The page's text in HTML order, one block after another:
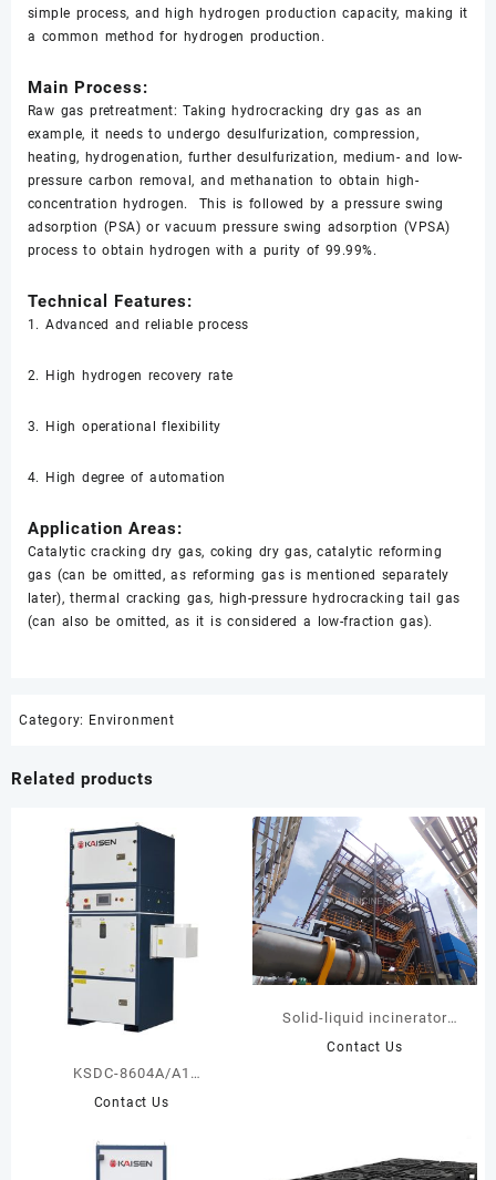
simple process, and high hydrogen production capacity, making it
a common method for hydrogen production.
Main Process:
Raw gas pretreatment: Taking hydrocracking dry gas as an
example, it needs to undergo desulfurization, compression,
heating, hydrogenation, further desulfurization, medium- and low-
pressure carbon removal, and methanation to obtain high-
concentration hydrogen. This is followed by a pressure swing
adsorption (PSA) or vacuum pressure swing adsorption (VPSA)
process to obtain hydrogen with a purity of 99.99%.
Technical Features:
1. Advanced and reliable process
2. High hydrogen recovery rate
3. High operational flexibility
4. High degree of automation
Application Areas:
Catalytic cracking dry gas, coking dry gas, catalytic reforming
gas (can be omitted, as reforming gas is mentioned separately
later), thermal cracking gas, high-pressure hydrocracking tail gas
(can also be omitted, as it is considered a low-fraction gas).
Category: Environment
Related products
KSDC-8604A/A1
Centralized Dust Collector
Contact Us
Solid-liquid incinerator
project for Ningxia
Contact Us